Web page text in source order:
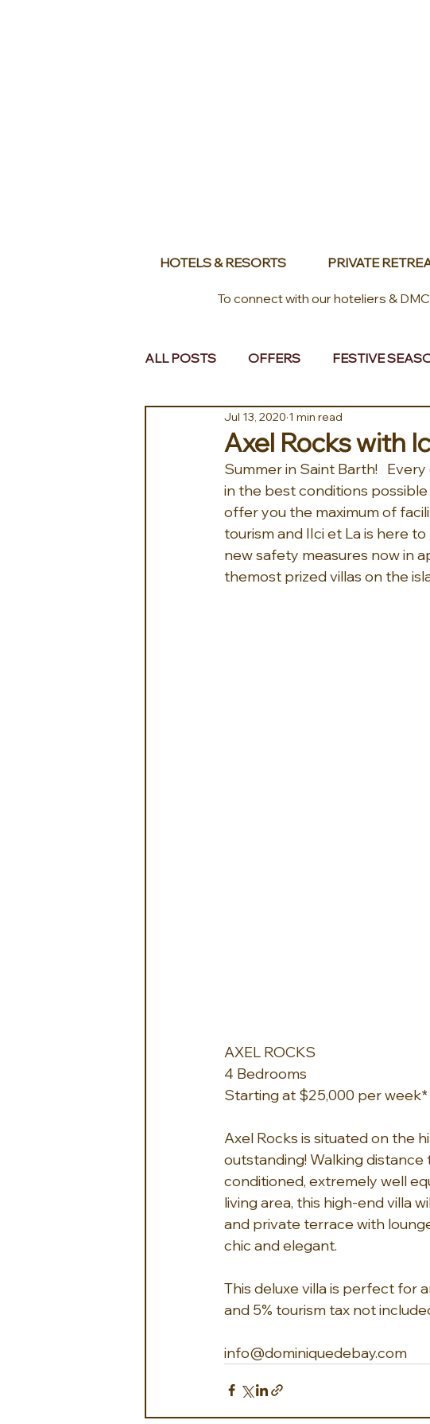
HOTELS & RESORTS PRIVATE
To connect with our hoteliers &
ALL POSTS OFFERS FESTIVE
EUROPE MIDDLE EAST & AFRICA
Axel Rocks with
Jul 13, 2020 1 min read
Summer in Saint Barth!
in the best conditions
offer you the maximum of
tourism and IIci et La is here
new safety measures now in
themost prized villas on the
AXEL ROCKS
4 Bedrooms
Starting at $25,000 per week*
Axel Rocks is situated on the
outstanding! Walking
conditioned, extremely well
living area, this high-end villa
and private terrace with
chic and elegant.
This deluxe villa is perfect for
and 5% tourism tax not
info@dominiquedebay.com